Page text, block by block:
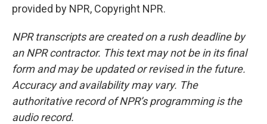
provided by NPR, Copyright NPR.
NPR transcripts are created on a rush deadline by
an NPR contractor. This text may not be in its final
form and may be updated or revised in the future.
Accuracy and availability may vary. The
authoritative record of NPR’s programming is the
audio record.